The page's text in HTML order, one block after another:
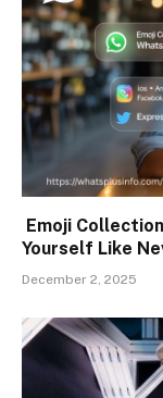
Emoji
Yourself Like
December 2, 2025